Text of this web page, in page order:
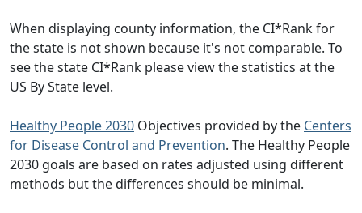
When displaying county information, the CI*Rank for
the state is not shown because it's not comparable. To
see the state CI*Rank please view the statistics at the
US By State level.
Healthy People 2030 Objectives provided by the Centers
for Disease Control and Prevention. The Healthy People
2030 goals are based on rates adjusted using different
methods but the differences should be minimal.